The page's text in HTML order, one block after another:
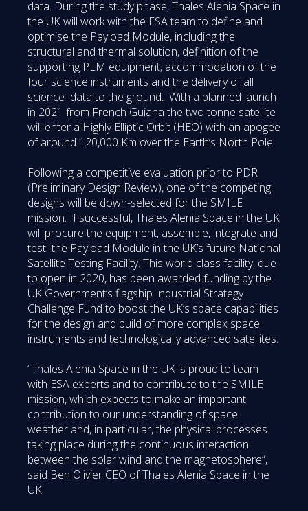
data. During the study phase, Thales Alenia Space in
the UK will work with the ESA team to define and
optimise the Payload Module, including the
structural and thermal solution, definition of the
supporting PLM equipment, accommodation of the
four science instruments and the delivery of all
science data to the ground. With a planned launch
in 2021 from French Guiana the two tonne satellite
will enter a Highly Elliptic Orbit (HEO) with an apogee
of around 120,000 Km over the Earth’s North Pole.
Following a competitive evaluation prior to PDR
(Preliminary Design Review), one of the competing
designs will be down-selected for the SMILE
mission. If successful, Thales Alenia Space in the UK
will procure the equipment, assemble, integrate and
test the Payload Module in the UK’s future National
Satellite Testing Facility. This world class facility, due
to open in 2020, has been awarded funding by the
UK Government’s flagship Industrial Strategy
Challenge Fund to boost the UK’s space capabilities
for the design and build of more complex space
instruments and technologically advanced satellites.
“Thales Alenia Space in the UK is proud to team
with ESA experts and to contribute to the SMILE
mission, which expects to make an important
contribution to our understanding of space
weather and, in particular, the physical processes
taking place during the continuous interaction
between the solar wind and the magnetosphere“,
said Ben Olivier CEO of Thales Alenia Space in the
UK.